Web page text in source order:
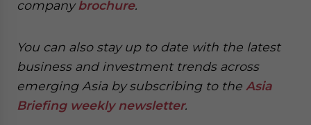
companybrochure.
You can also stay up to date with the latest
business and investment trends across
emerging Asia by subscribing to the Asia
Briefing weekly newsletter.